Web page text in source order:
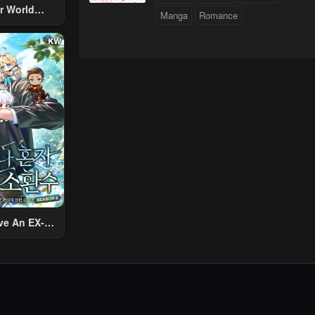
World
World
Live A
Rich Slow
An EX-
Manga
Romance